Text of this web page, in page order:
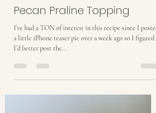
Chocolate Cheesecake with
Pecan Praline Topping
I’ve had a TON of interest in this recipe since I posted
a little iPhone teaser pic over a week ago so I figured